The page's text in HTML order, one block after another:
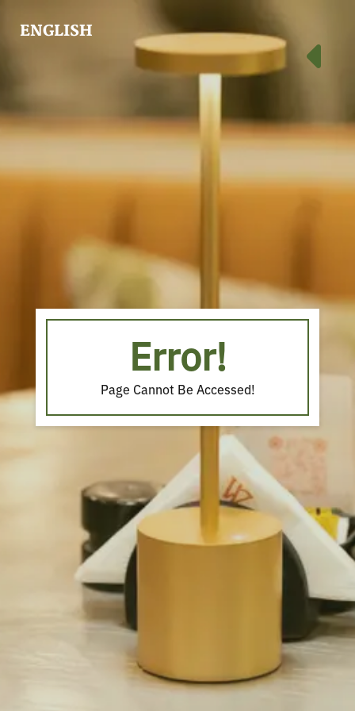
ENGLISH
Error!
Page Cannot Be Accessed!